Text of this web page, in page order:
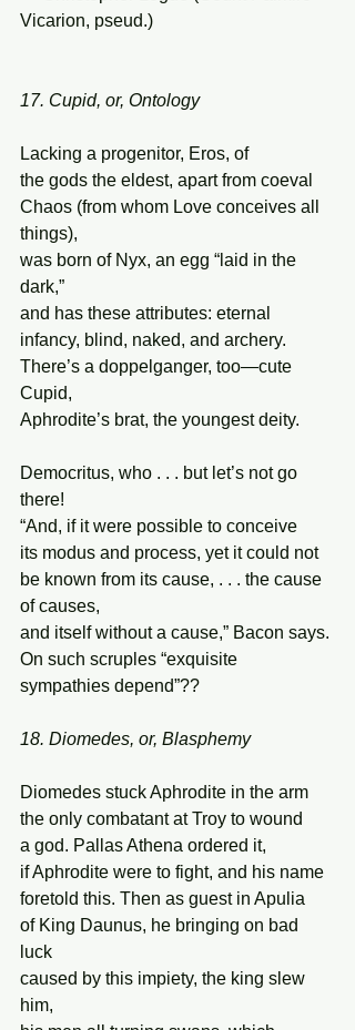
Vicarion, pseud.)
17. Cupid, or, Ontology
Lacking a progenitor, Eros, of
the gods the eldest, apart from coeval
Chaos (from whom Love conceives all
things),
was born of Nyx, an egg “laid in the
dark,”
and has these attributes: eternal
infancy, blind, naked, and archery.
There’s a doppelganger, too—cute
Cupid,
Aphrodite’s brat, the youngest deity.
Democritus, who . . . but let’s not go
there!
“And, if it were possible to conceive
its modus and process, yet it could not
be known from its cause, . . . the cause
of causes,
and itself without a cause,” Bacon says.
On such scruples “exquisite
sympathies depend”??
18. Diomedes, or, Blasphemy
Diomedes stuck Aphrodite in the arm
the only combatant at Troy to wound
a god. Pallas Athena ordered it,
if Aphrodite were to fight, and his name
foretold this. Then as guest in Apulia
of King Daunus, he bringing on bad
luck
caused by this impiety, the king slew
him,